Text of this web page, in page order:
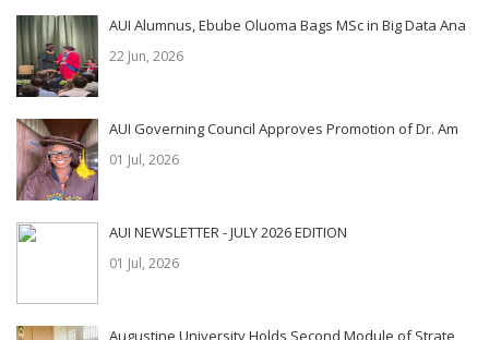
AUI Alumnus, Ebube Oluoma Bags MSc in Big Data Ana
22 Jun, 2026
AUI Governing Council Approves Promotion of Dr. Am
01 Jul, 2026
AUI NEWSLETTER - JULY 2026 EDITION
01 Jul, 2026
Augustine University Holds Second Module of Strate